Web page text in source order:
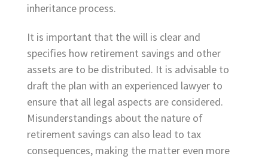
inheritance process.
It is important that the will is clear and
specifies how retirement savings and other
assets are to be distributed. It is advisable to
draft the plan with an experienced lawyer to
ensure that all legal aspects are considered.
Misunderstandings about the nature of
retirement savings can also lead to tax
consequences, making the matter even more